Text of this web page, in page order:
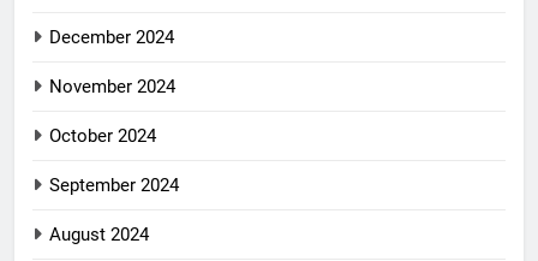
December 2024
November 2024
October 2024
September 2024
August 2024